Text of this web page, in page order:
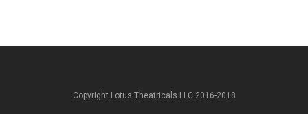
Copyright Lotus Theatricals LLC 2016-2018